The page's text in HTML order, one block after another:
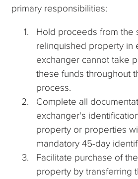
primary responsibilities:
Hold proceeds from the
relinquished property in
exchanger cannot take
these funds throughout
process.
Complete all
exchanger's
property or properties
mandatory 45-day
Facilitate purchase of
property by transferring